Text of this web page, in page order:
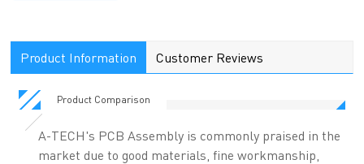
Product Information Customer Reviews
Product Comparison
A-TECH's PCB Assembly is commonly praised in the
market due to good materials, fine workmanship,